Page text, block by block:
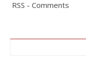
RSS - Comments